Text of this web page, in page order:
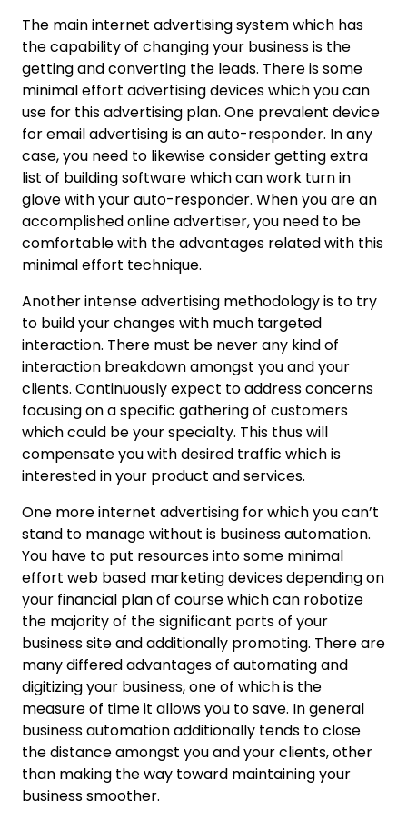
The main internet advertising system which has
the capability of changing your business is the
getting and converting the leads. There is some
minimal effort advertising devices which you can
use for this advertising plan. One prevalent device
for email advertising is an auto-responder. In any
case, you need to likewise consider getting extra
list of building software which can work turn in
glove with your auto-responder. When you are an
accomplished online advertiser, you need to be
comfortable with the advantages related with this
minimal effort technique.
Another intense advertising methodology is to try
to build your changes with much targeted
interaction. There must be never any kind of
interaction breakdown amongst you and your
clients. Continuously expect to address concerns
focusing on a specific gathering of customers
which could be your specialty. This thus will
compensate you with desired traffic which is
interested in your product and services.
One more internet advertising for which you can’t
stand to manage without is business automation.
You have to put resources into some minimal
effort web based marketing devices depending on
your financial plan of course which can robotize
the majority of the significant parts of your
business site and additionally promoting. There are
many differed advantages of automating and
digitizing your business, one of which is the
measure of time it allows you to save. In general
business automation additionally tends to close
the distance amongst you and your clients, other
than making the way toward maintaining your
business smoother.